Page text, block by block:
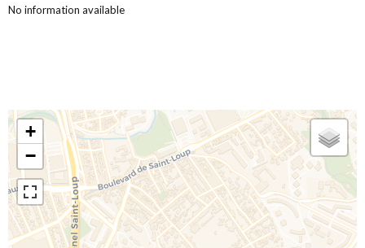
No information available
+
−